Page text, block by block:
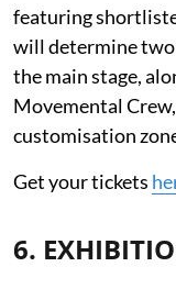
featuring
will determine
the main stage,
Movemental
customisation
Get your tickets
6.